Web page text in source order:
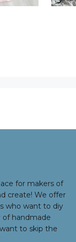
for makers of
create! We offer
who want to diy
of handmade
to skip the